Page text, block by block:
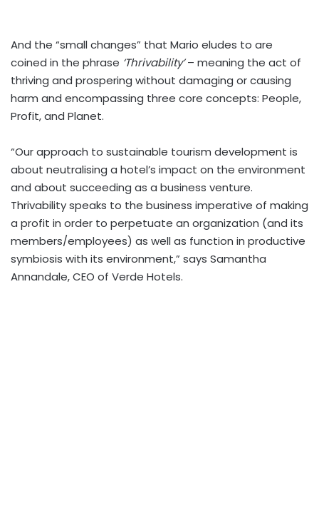
And the “small changes” that Mario eludes to are
coined in the phrase ‘Thrivability’– meaning the act of
thriving and prospering without damaging or causing
harm and encompassing three core concepts: People,
Profit, and Planet.
“Our approach to sustainable tourism development is
about neutralising a hotel’s impact on the environment
and about succeeding as a business venture.
Thrivability speaks to the business imperative of making
a profit in order to perpetuate an organization (and its
members/employees) as well as function in productive
symbiosis with its environment,” says Samantha
Annandale, CEO of Verde Hotels.